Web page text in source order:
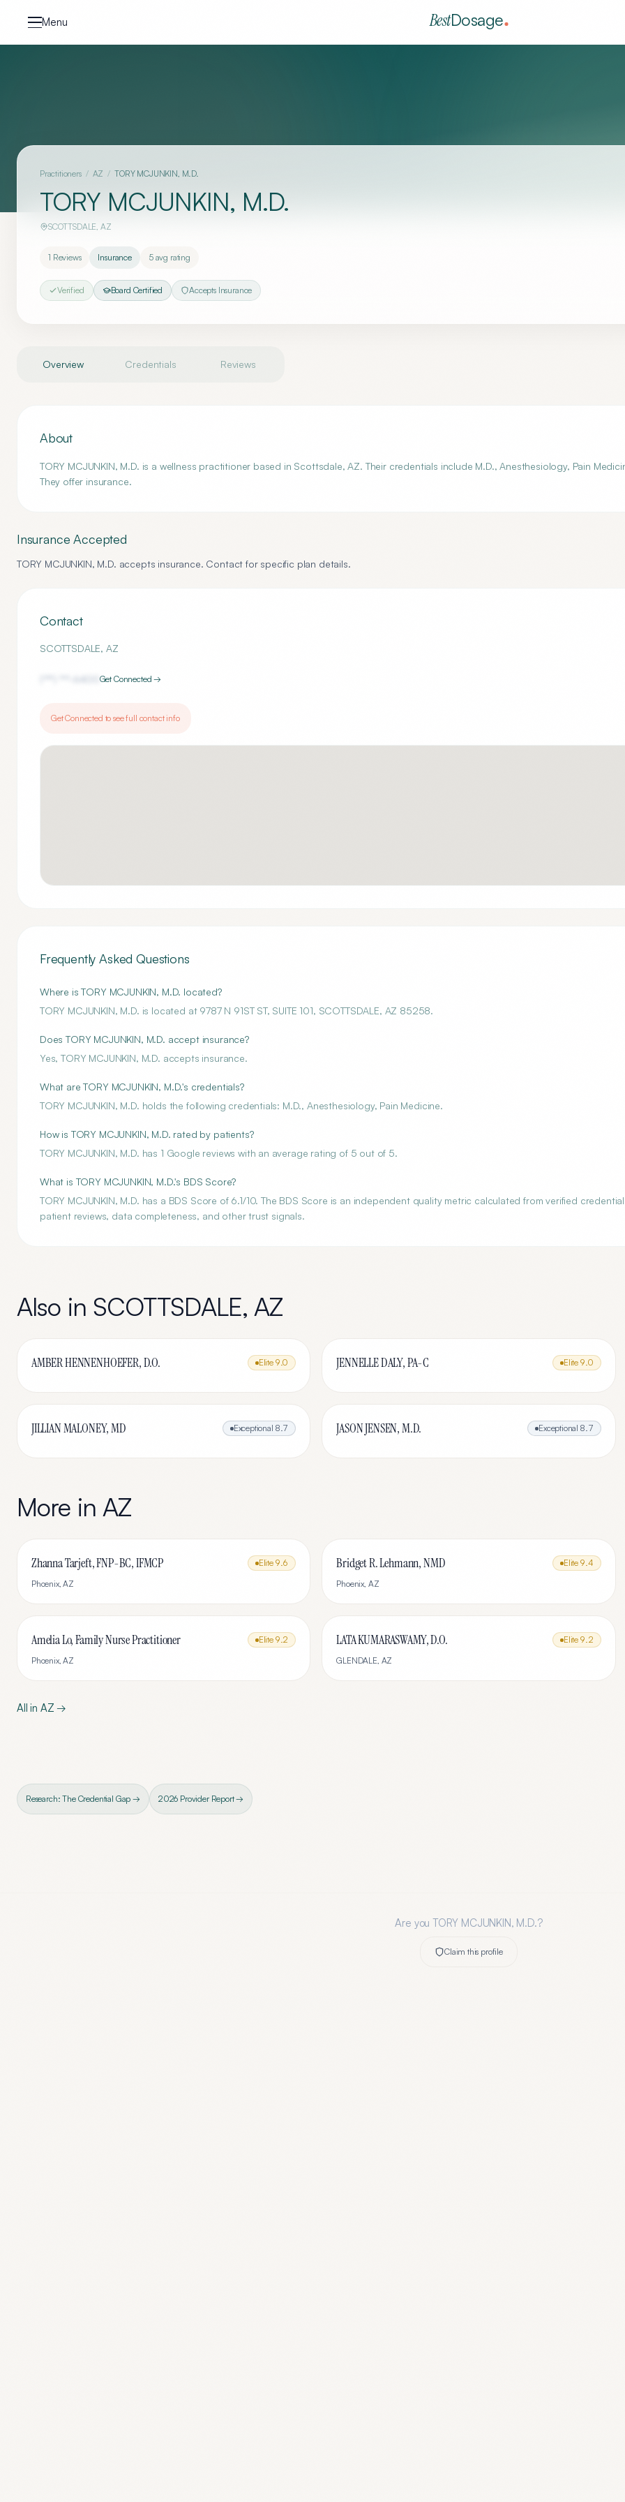
Menu BestDosage
Practitioners / AZ / TORY MCJUNKIN, M.D.
TORY MCJUNKIN, M.D.
SCOTTSDALE, AZ
1 Reviews Insurance 5avg rating
Verified Board Certified Accepts Insurance
Overview Credentials Reviews
About
TORY MCJUNKIN, M.D. is a wellness practitioner based in Scottsdale, AZ. Their credentials include M.D., Anesthesiology, Pain
They offer insurance.
Insurance Accepted
TORY MCJUNKIN, M.D. accepts insurance. Contact for specific plan details.
Contact
SCOTTSDALE, AZ
Get Connected →
Get Connected to see full contact info
Frequently Asked Questions
Where is TORY MCJUNKIN, M.D. located?
TORY MCJUNKIN, M.D. is located at 9787 N 91ST ST, SUITE 101, SCOTTSDALE, AZ 85258.
Does TORY MCJUNKIN, M.D. accept insurance?
Yes, TORY MCJUNKIN, M.D. accepts insurance.
What are TORY MCJUNKIN, M.D.'s credentials?
TORY MCJUNKIN, M.D. holds the following credentials: M.D., Anesthesiology, Pain Medicine.
How is TORY MCJUNKIN, M.D. rated by patients?
TORY MCJUNKIN, M.D. has 1 Google reviews with an average rating of 5 out of 5.
What is TORY MCJUNKIN, M.D.'s BDS Score?
TORY MCJUNKIN, M.D. has a BDS Score of 6.1/10. The BDS Score is an independent quality metric calculated from verified
patient reviews, data completeness, and other trust signals.
Also in SCOTTSDALE,AZ
AMBER HENNENHOEFER, D.O. Elite 9.0 JENNELLE DALY, PA-C Elite 9.0
JILLIAN MALONEY, MD Exceptional 8.7 JASON JENSEN, M.D. Exceptional 8.7
More in AZ
Zhanna Tarjeft, FNP-BC, IFMCP Elite 9.6
Phoenix,AZ
Bridget R. Lehmann, NMD Elite 9.4
Phoenix, AZ
Amelia Lo, Family Nurse Practitioner Elite 9.2
Phoenix,AZ
LATA KUMARASWAMY, D.O. Elite 9.2
GLENDALE, AZ
All in AZ →
Research: The Credential Gap → 2026 Provider Report →
Are you TORY MCJUNKIN, M.D.?
Claim this profile